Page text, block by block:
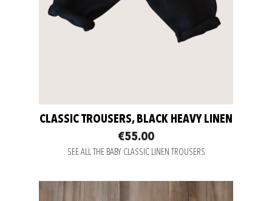
CLASSIC TROUSERS, BLACK HEAVY LINEN
€55.00
SEE ALL THE BABY CLASSIC LINEN TROUSERS